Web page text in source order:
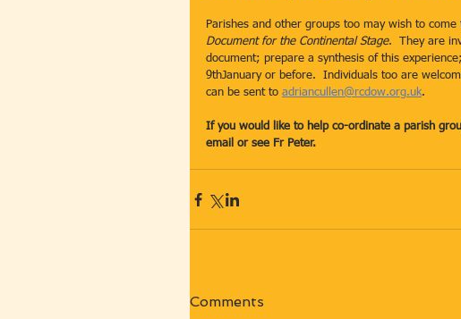
Parishes and other groups too may wish to
Document for the Continental Stage.  They are
document; prepare a synthesis of this
9thJanuary or before.  Individuals too are
can be sent to adriancullen@rcdow.org.uk.
If you would like to help co-ordinate a parish
email or see Fr Peter.
Comments